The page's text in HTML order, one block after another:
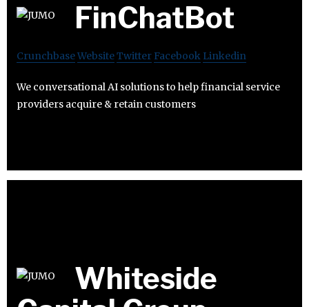
FinChatBot
CrunchbaseWebsiteTwitter Facebook Linkedin
We conversational AI solutions to help financial service
providers acquire & retain customers
Whiteside